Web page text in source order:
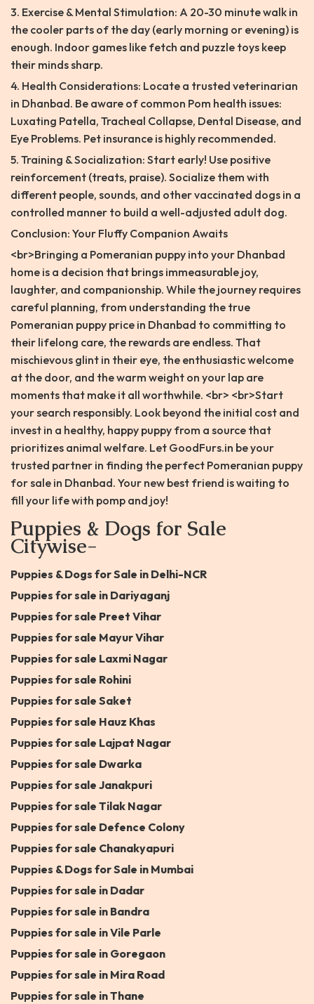
3. Exercise & Mental Stimulation: A 20-30 minute walk in
the cooler parts of the day (early morning or evening) is
enough. Indoor games like fetch and puzzle toys keep
their minds sharp.
4. Health Considerations: Locate a trusted veterinarian
in Dhanbad. Be aware of common Pom health issues:
Luxating Patella, Tracheal Collapse, Dental Disease, and
Eye Problems. Pet insurance is highly recommended.
5. Training & Socialization: Start early! Use positive
reinforcement (treats, praise). Socialize them with
different people, sounds, and other vaccinated dogs in a
controlled manner to build a well-adjusted adult dog.
Conclusion: Your Fluffy Companion Awaits
<br>Bringing a Pomeranian puppy into your Dhanbad
home is a decision that brings immeasurable joy,
laughter, and companionship. While the journey requires
careful planning, from understanding the true
Pomeranian puppy price in Dhanbad to committing to
their lifelong care, the rewards are endless. That
mischievous glint in their eye, the enthusiastic welcome
at the door, and the warm weight on your lap are
moments that make it all worthwhile. <br> <br>Start
your search responsibly. Look beyond the initial cost and
invest in a healthy, happy puppy from a source that
prioritizes animal welfare. Let GoodFurs.in be your
trusted partner in finding the perfect Pomeranian puppy
for sale in Dhanbad. Your new best friend is waiting to
fill your life with pomp and joy!
Puppies & Dogs for Sale
Citywise-
Puppies & Dogs for Sale in Delhi-NCR
Puppies for sale in Dariyaganj
Puppies for sale Preet Vihar
Puppies for sale Mayur Vihar
Puppies for sale Laxmi Nagar
Puppies for sale Rohini
Puppies for sale Saket
Puppies for sale Hauz Khas
Puppies for sale Lajpat Nagar
Puppies for sale Dwarka
Puppies for sale Janakpuri
Puppies for sale Tilak Nagar
Puppies for sale Defence Colony
Puppies for sale Chanakyapuri
Puppies & Dogs for Sale in Mumbai
Puppies for sale in Dadar
Puppies for sale in Bandra
Puppies for sale in Vile Parle
Puppies for sale in Goregaon
Puppies for sale in Mira Road
Puppies for sale in Thane